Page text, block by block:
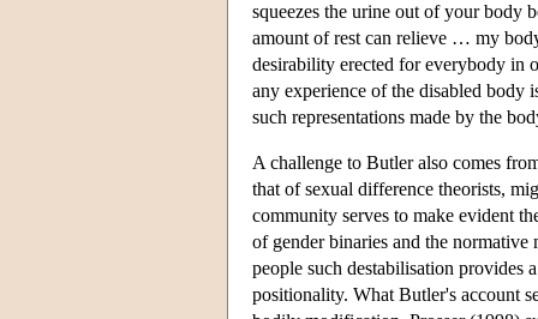
squeezes the urine out of your body
amount of rest can relieve … my
desirability erected for everybody in
any experience of the disabled body
such representations made by the
A challenge to Butler also comes
that of sexual difference theorists,
community serves to make evident
of gender binaries and the
people such destabilisation provides
positionality. What Butler's account